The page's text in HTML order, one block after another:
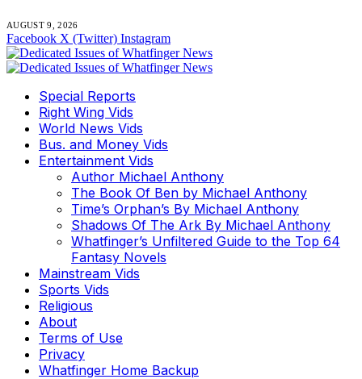
AUGUST 9, 2026
Facebook X (Twitter) Instagram
Special Reports
Right Wing Vids
World News Vids
Bus. and Money Vids
Entertainment Vids
Author Michael Anthony
The Book Of Ben by Michael Anthony
Time’s Orphan’s By Michael Anthony
Shadows Of The Ark By Michael Anthony
Whatfinger’s Unfiltered Guide to the Top 64
Fantasy Novels
Mainstream Vids
Sports Vids
Religious
About
Terms of Use
Privacy
Whatfinger Home Backup